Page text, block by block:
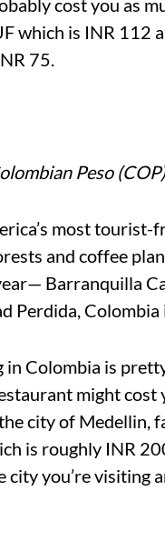
cost you as
which is INR 112
75.
Peso (COP)
most
and coffee
Barranquilla
Perdida,
in Colombia is
might cost
city of Medellin,
is roughly INR
city you’re visiting